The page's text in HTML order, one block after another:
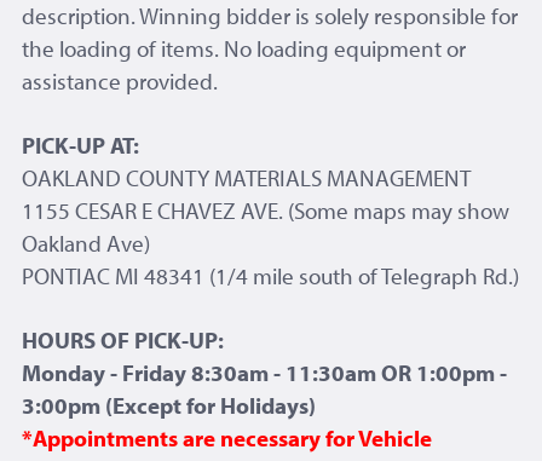
description. Winning bidder is solely responsible for
the loading of items. No loading equipment or
assistance provided.
PICK-UP AT:
OAKLAND COUNTY MATERIALS MANAGEMENT
1155 CESAR E CHAVEZ AVE. (Some maps may show
Oakland Ave)
PONTIAC MI 48341 (1/4 mile south of Telegraph Rd.)
HOURS OF PICK-UP:
Monday - Friday 8:30am - 11:30am OR 1:00pm -
3:00pm (Except for Holidays)
*Appointments are necessary for Vehicle